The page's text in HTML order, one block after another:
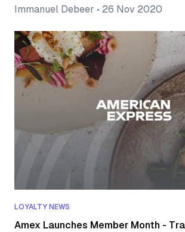
Immanuel Debeer • 26 Nov 2020
LOYALTY NEWS
Amex Launches Member Month -